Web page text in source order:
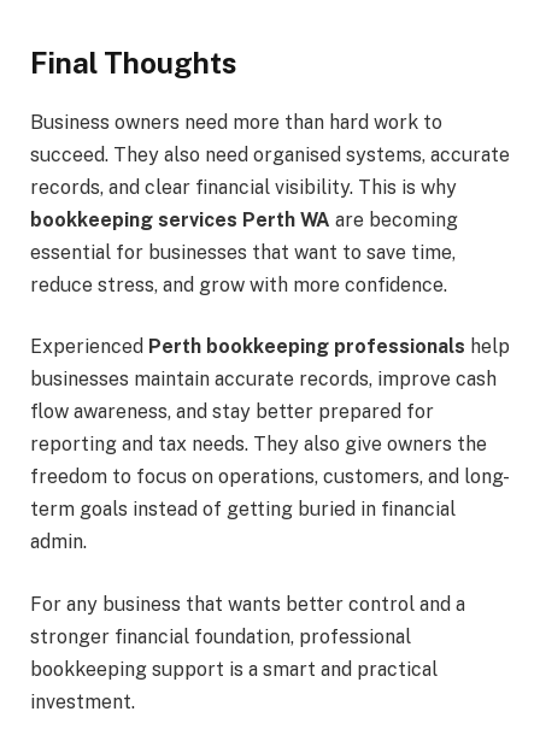
Final Thoughts
Business owners need more than hard work to
succeed. They also need organised systems, accurate
records, and clear financial visibility. This is why
bookkeeping services Perth WA are becoming
essential for businesses that want to save time,
reduce stress, and grow with more confidence.
Experienced Perth bookkeeping professionals help
businesses maintain accurate records, improve cash
flow awareness, and stay better prepared for
reporting and tax needs. They also give owners the
freedom to focus on operations, customers, and long-
term goals instead of getting buried in financial
admin.
For any business that wants better control and a
stronger financial foundation, professional
bookkeeping support is a smart and practical
investment.